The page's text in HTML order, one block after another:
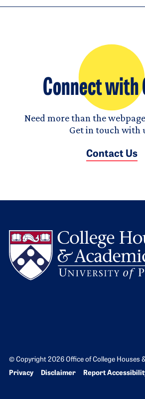
Connect with
Need more than the
Get in touch with
Contact Us
© Copyright 2026 Office of College Houses
Bottom Footer menu
Privacy Disclaimer Report